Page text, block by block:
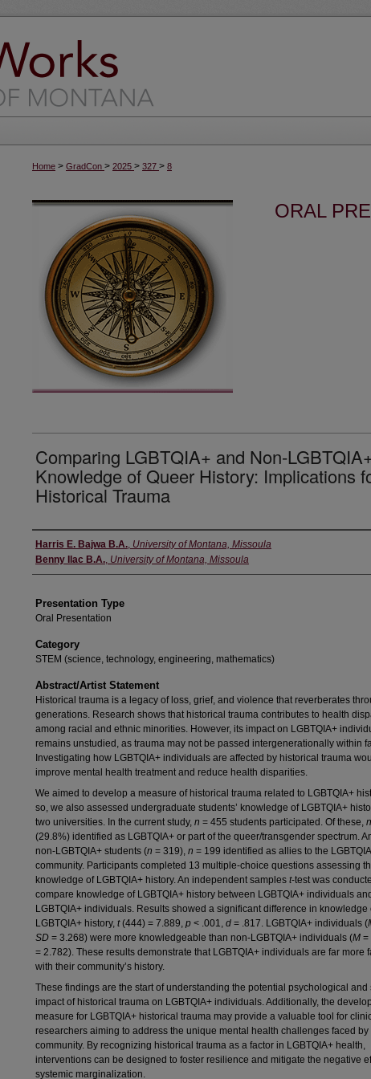
Home > GradCon > 2025 > 327 > 8
ORAL
Comparing LGBTQIA+ and Non-
Knowledge of Queer History: Implications
Historical Trauma
Authors' Names
Harris E. Bajwa B.A., University of Montana, Missoula
Benny Ilac B.A., University of Montana, Missoula
Presentation Type
Oral Presentation
Category
STEM (science, technology, engineering, mathematics)
Abstract/Artist Statement
Historical trauma is a legacy of loss, grief, and violence that reverberates
generations. Research shows that historical trauma contributes to health
among racial and ethnic minorities. However, its impact on LGBTQIA+
remains unstudied, as trauma may not be passed intergenerationally within
Investigating how LGBTQIA+ individuals are affected by historical trauma
improve mental health treatment and reduce health disparities.
We aimed to develop a measure of historical trauma related to LGBTQIA+
so, we also assessed undergraduate students’ knowledge of LGBTQIA+
two universities. In the current study, n = 455 students participated. Of these, n
(29.8%) identified as LGBTQIA+ or part of the queer/transgender spectrum.
non-LGBTQIA+ students (n = 319), n = 199 identified as allies to the
community. Participants completed 13 multiple-choice questions assessing
knowledge of LGBTQIA+ history. An independent samples t-test was
compare knowledge of LGBTQIA+ history between LGBTQIA+ individuals
LGBTQIA+ individuals. Results showed a significant difference in knowledge
LGBTQIA+ history, t(444) = 7.889, p < .001, d = .817. LGBTQIA+ individuals (
SD = 3.268) were more knowledgeable than non-LGBTQIA+ individuals (M =
= 2.782). These results demonstrate that LGBTQIA+ individuals are far more
with their community’s history.
These findings are the start of understanding the potential psychological and
impact of historical trauma on LGBTQIA+ individuals. Additionally, the
measure for LGBTQIA+ historical trauma may provide a valuable tool for
researchers aiming to address the unique mental health challenges faced by
community. By recognizing historical trauma as a factor in LGBTQIA+ health,
interventions can be designed to foster resilience and mitigate the negative
systemic marginalization.